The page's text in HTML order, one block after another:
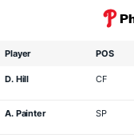
Player POS
D. Hill CF
A. Painter SP